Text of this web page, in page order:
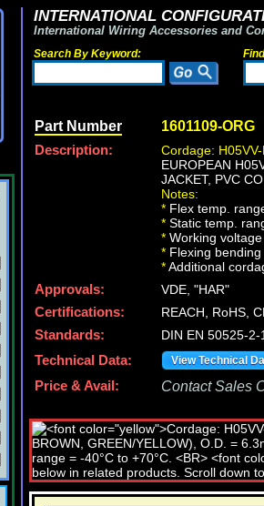
INTERNATIONAL
International Wiring Accessories and
Search By Keyword:
Part Number 1601109-ORG
Description:
Cordage:
EUROPEAN
JACKET, PVC
Notes:
* Flex temp.
* Static temp.
* Working
* Flexing
*Additional
Approvals:
VDE, "HAR"
Certifications:
REACH, RoHS,
Standards:
DIN EN 50525-
Technical Data:
View Technical
Price & Avail: Contact Sales